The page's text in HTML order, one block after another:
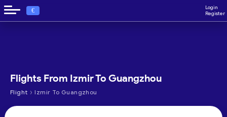
€
Login
Register
Flights From Izmir To Guangzhou
Flight › Izmir To Guangzhou